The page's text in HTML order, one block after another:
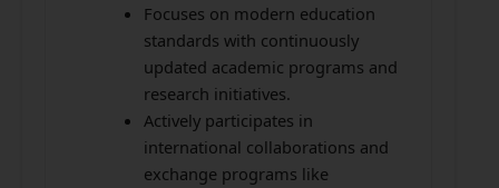
Focuses on modern education
standards with continuously
updated academic programs and
research initiatives.
Actively participates in
international collaborations and
exchange programs like